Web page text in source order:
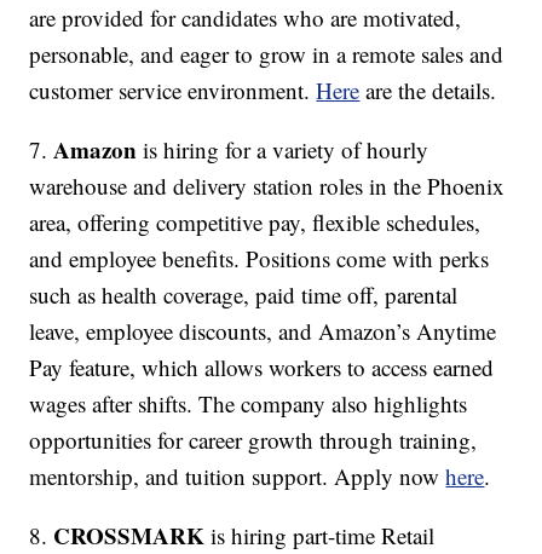
are provided for candidates who are motivated,
personable, and eager to grow in a remote sales and
customer service environment.Here are the details.
7. Amazon is hiring for a variety of hourly
warehouse and delivery station roles in the Phoenix
area, offering competitive pay, flexible schedules,
and employee benefits. Positions come with perks
such as health coverage, paid time off, parental
leave, employee discounts, and Amazon’s Anytime
Pay feature, which allows workers to access earned
wages after shifts. The company also highlights
opportunities for career growth through training,
mentorship, and tuition support. Apply nowhere.
8. CROSSMARK is hiring part-time Retail